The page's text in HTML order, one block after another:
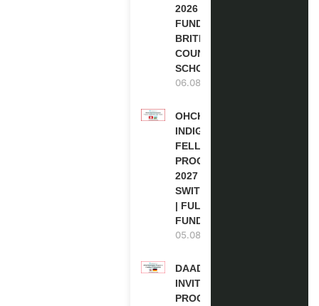
2026 | FULLY
FUNDED |
BRITISH
COUNCIL
SCHOLARSHIP
06.08.2026
OHCHR
INDIGENOUS
FELLOWSHIP
PROGRAM
2027 IN
SWITZERLAND
| FULLY
FUNDED
05.08.2026
DAAD RE-
INVITATION
PROGRAM